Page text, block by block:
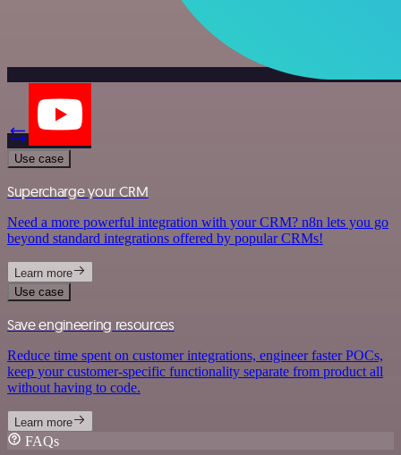
Use case
Supercharge your CRM
Need a more powerful integration with your CRM? n8n lets you go
beyond standard integrations offered by popular CRMs!
Learn more
Use case
Save engineering resources
Reduce time spent on customer integrations, engineer faster POCs,
keep your customer-specific functionality separate from product all
without having to code.
Learn more
FAQs